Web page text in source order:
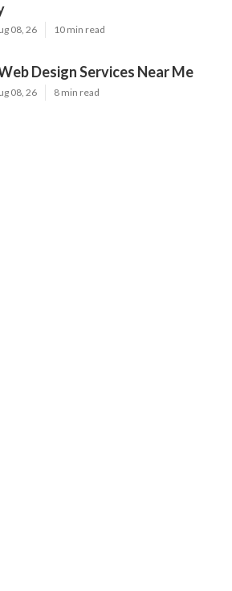
08, 26 10 min read
Design Services Near Me
08, 26 8 min read